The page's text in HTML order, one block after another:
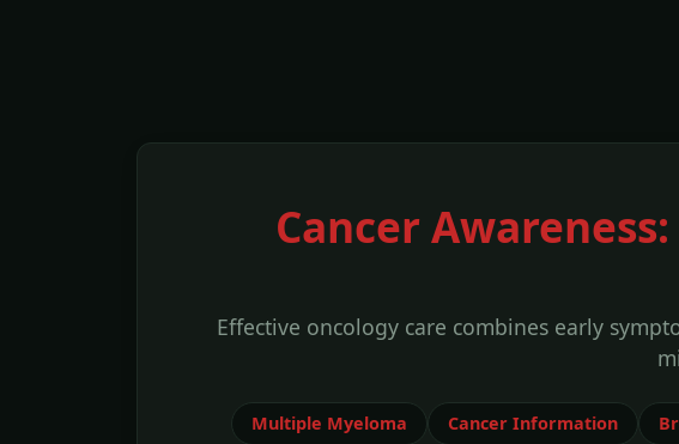
Cancer
Effective oncology care combines early
Multiple Myeloma Cancer Information